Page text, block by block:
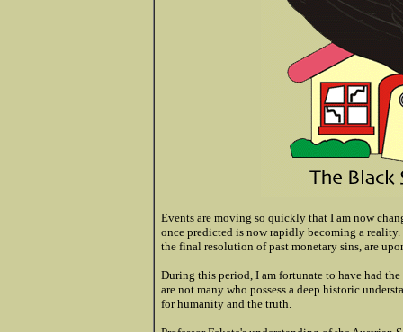
Events are moving so quickly that I am now
once predicted is now rapidly becoming a
the final resolution of past monetary sins, are
During this period, I am fortunate to have had
are not many who possess a deep historic
for humanity and the truth.